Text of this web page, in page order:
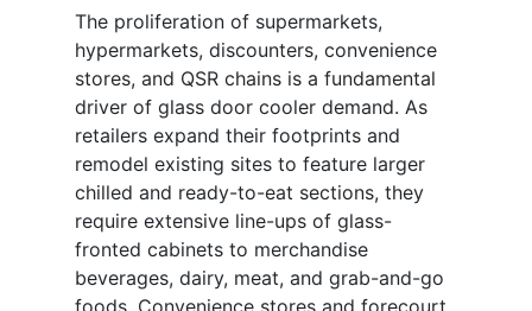
The proliferation of supermarkets,
hypermarkets, discounters, convenience
stores, and QSR chains is a fundamental
driver of glass door cooler demand. As
retailers expand their footprints and
remodel existing sites to feature larger
chilled and ready-to-eat sections, they
require extensive line-ups of glass-
fronted cabinets to merchandise
beverages, dairy, meat, and grab-and-go